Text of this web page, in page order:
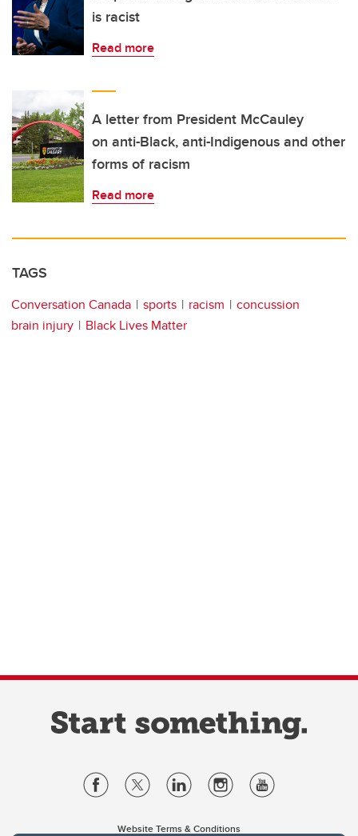
is racist
Read more
A letter from President McCauley
on anti-Black, anti-Indigenous and other
forms of racism
Read more
TAGS
Conversation Canada sports racism
concussion
brain injury
Black Lives Matter
Website Terms & Conditions